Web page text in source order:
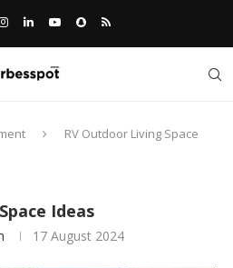
RV Outdoor Living Space
Ideas
17 August 2024